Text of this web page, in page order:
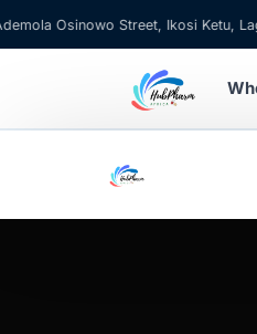
Osinowo Street, Ikosi Ketu, Lagos